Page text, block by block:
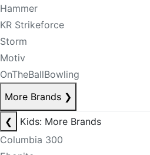
Hammer
KR Strikeforce
Storm
Motiv
OnTheBallBowling
More Brands ❯
❮
Kids: More Brands
Columbia 300